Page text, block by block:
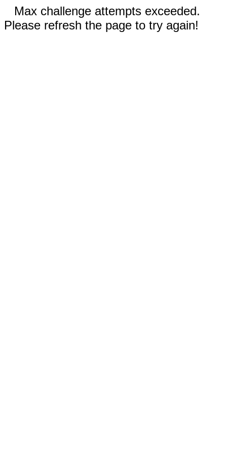
Max challenge attempts exceeded.
Please refresh the page to try again!